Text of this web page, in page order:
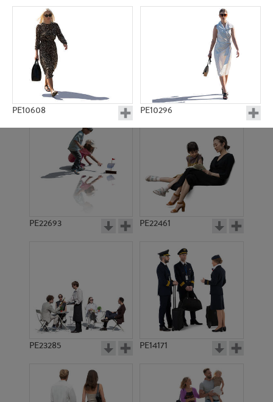
PE10608 PE10296
PE23158 PE22675
PE22693 PE22461
PE23285 PE14171